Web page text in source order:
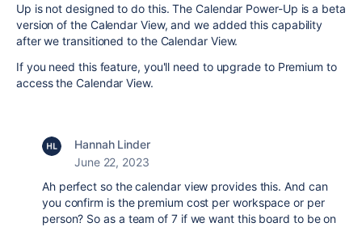
Up is not designed to do this. The Calendar Power-Up is a beta
version of the Calendar View, and we added this capability
after we transitioned to the Calendar View.
If you need this feature, you'll need to upgrade to Premium to
access the Calendar View.
Hannah Linder
June 22, 2023
Ah perfect so the calendar view provides this. And can
you confirm is the premium cost per workspace or per
person? So as a team of 7 if we want this board to be on